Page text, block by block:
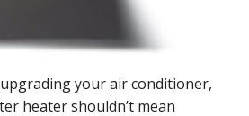
your air conditioner,
heater shouldn’t mean